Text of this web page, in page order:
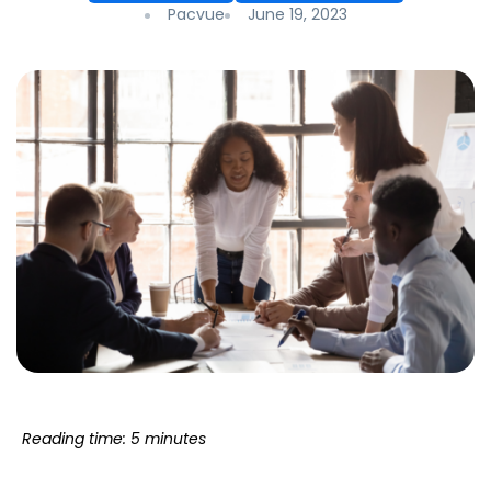
Pacvue
June 19, 2023
Reading time: 5 minutes